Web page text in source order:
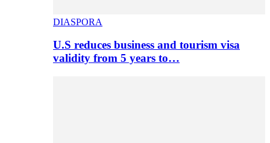
DIASPORA
U.S reduces business and tourism visa
validity from 5 years to…